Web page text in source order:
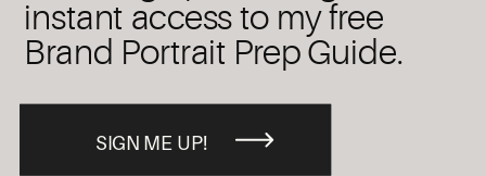
SIGN ME UP!
instant access to my free
Brand Portrait Prep Guide.